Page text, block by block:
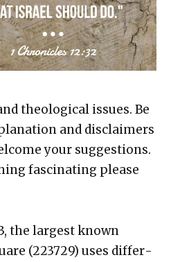
the­o­log­i­cal issues. Be
and dis­claimers
your sug­ges­tions.
fas­ci­nat­ing please
the largest known
(223729) uses dif­fer­